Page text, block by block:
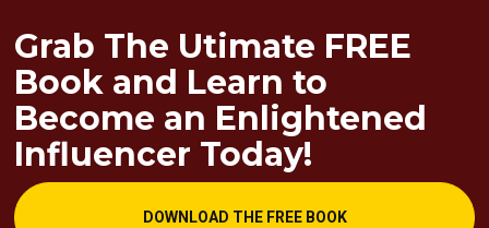
Grab The Utimate FREE
Book and Learn to
Become an Enlightened
Influencer Today!
DOWNLOAD THE FREE BOOK